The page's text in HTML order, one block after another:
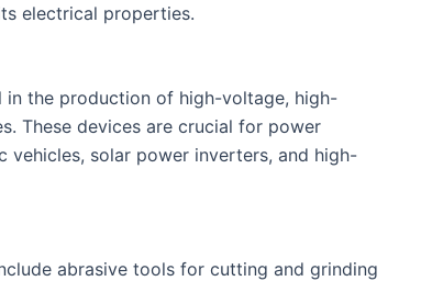
electrical properties.
in the production of high-voltage, high-
These devices are crucial for power
vehicles, solar power inverters, and high-
abrasive tools for cutting and grinding